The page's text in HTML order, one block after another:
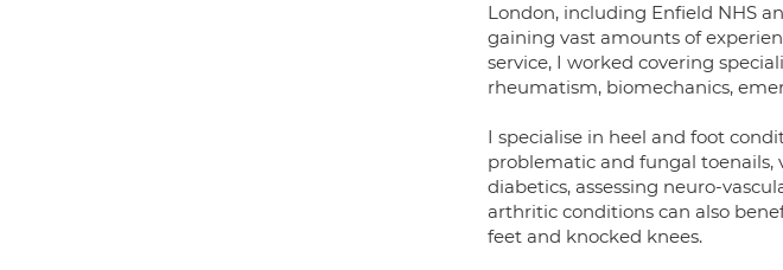
London, including Enfield NHS
gaining vast amounts of
service, I worked covering
rheumatism, biomechanics,
I specialise in heel and foot
problematic and fungal toenails,
diabetics, assessing neuro-
arthritic conditions can also
feet and knocked knees.